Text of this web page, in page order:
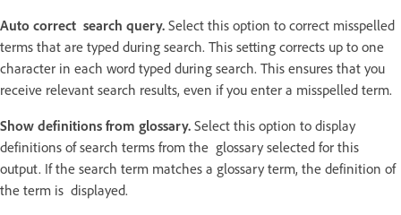
Auto correct search query. Select this option to correct misspelled
terms that are typed during search. This setting corrects up to one
character in each word typed during search. This ensures that you
receive relevant search results, even if you enter a misspelled term.
Show definitions from glossary. Select this option to display
definitions of search terms from the glossary selected for this
output. If the search term matches a glossary term, the definition of
the term is displayed.